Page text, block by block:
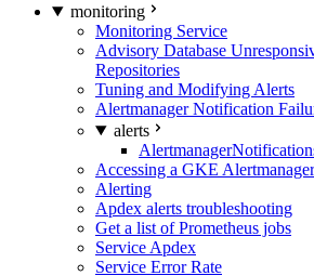
monitoring
Monitoring Service
Advisory Database
Repositories
Tuning and Modifying Alerts
Alertmanager Notification
alerts
Accessing a GKE Alertmanager
Alerting
Apdex alerts troubleshooting
Get a list of Prometheus jobs
Service Apdex
Service Error Rate